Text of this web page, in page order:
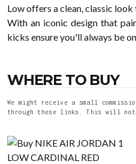
Low offers a clean, classic
With an iconic design that
kicks ensure you'll always be
WHERE TO BUY
We might receive a small
through these links. This will